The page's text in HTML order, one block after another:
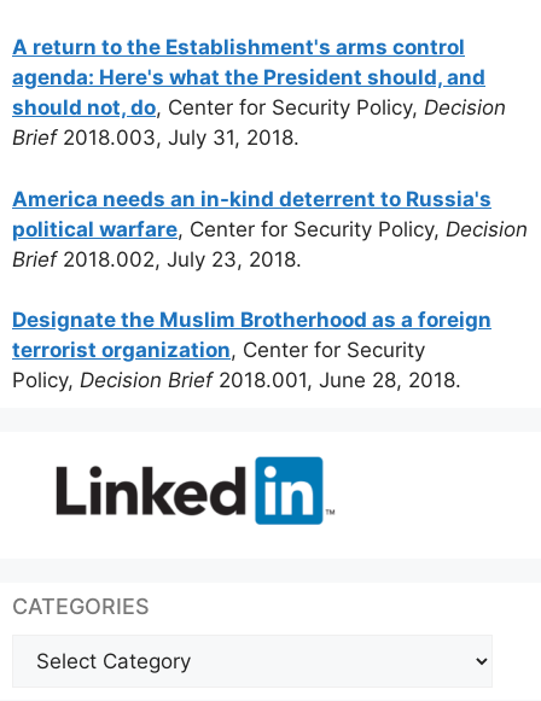
A return to the Establishment's arms control
agenda: Here's what the President should, and
should not, do, Center for Security Policy, Decision
Brief2018.003, July 31, 2018.
America needs an in-kind deterrent to Russia's
political warfare, Center for Security Policy, Decision
Brief 2018.002, July 23, 2018.
Designate the Muslim Brotherhood as a foreign
terrorist organization, Center for Security
Policy, Decision Brief2018.001, June 28, 2018.
CATEGORIES
Categories